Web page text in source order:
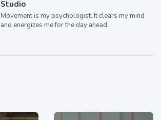
Studio
Movement is my psychologist. It clears my mind
and energizes me for the day ahead.